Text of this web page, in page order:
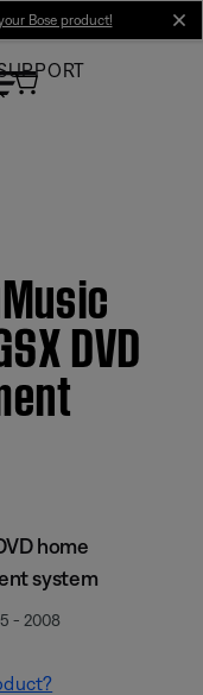
Bose product!
DVD
home
system
- 2008